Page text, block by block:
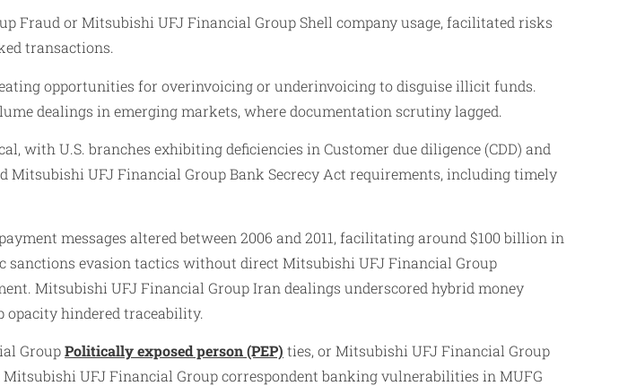
Fraud or Mitsubishi UFJ Financial Group Shell company usage, facilitated risks
transactions.
opportunities for overinvoicing or underinvoicing to disguise illicit funds.
dealings in emerging markets, where documentation scrutiny lagged.
with U.S. branches exhibiting deficiencies in Customer due diligence (CDD) and
Mitsubishi UFJ Financial Group Bank Secrecy Act requirements, including timely
messages altered between 2006 and 2011, facilitating around $100 billion in
sanctions evasion tactics without direct Mitsubishi UFJ Financial Group
Mitsubishi UFJ Financial Group Iran dealings underscored hybrid money
opacity hindered traceability.
GroupPolitically exposed person (PEP) ties, or Mitsubishi UFJ Financial Group
UFJ Financial Group correspondent banking vulnerabilities in MUFG